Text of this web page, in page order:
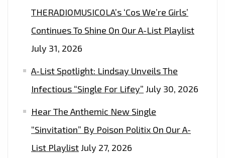
THERADIOMUSICOLA’s ‘Cos We’re Girls’
Continues To Shine On Our A-List Playlist
July 31, 2026
A-List Spotlight: Lindsay Unveils The
Infectious “Single For Lifey” July 30, 2026
Hear The Anthemic New Single
“Sinvitation” By Poison Politix On Our A-
List PlaylistJuly 27, 2026